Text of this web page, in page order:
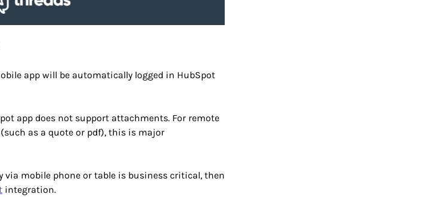
app will be automatically logged in HubSpot
app does not support attachments. For remote
as a quote or pdf), this is major
via mobile phone or table is business critical, then
integration.